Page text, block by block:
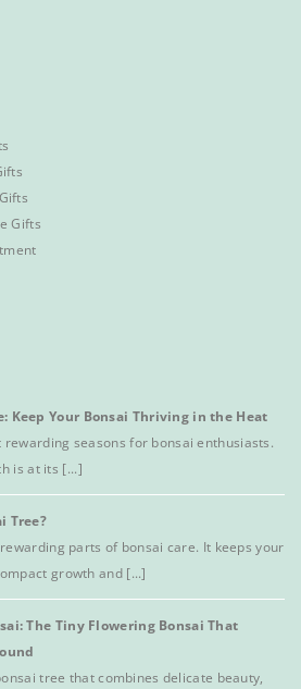
Gifts
Keep Your Bonsai Thriving in the Heat
seasons for bonsai enthusiasts.
is at its [...]
Tree?
parts of bonsai care. It keeps your
growth and [...]
The Tiny Flowering Bonsai That
tree that combines delicate beauty,